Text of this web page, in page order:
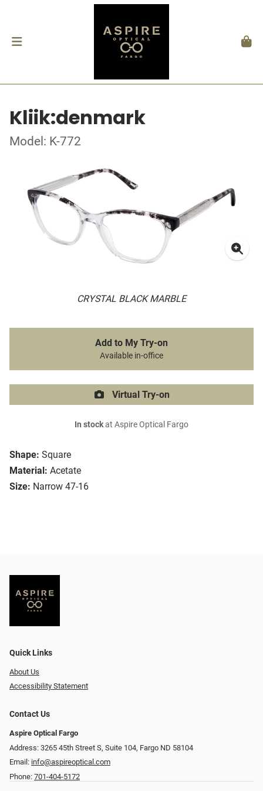
Kliik:denmark
Model: K-772
CRYSTAL BLACK MARBLE
Shape: Square
Material: Acetate
Size: Narrow 47-16
Add to My Try-on
Available in-office
Virtual Try-on
In stockat Aspire Optical Fargo
Quick Links
About Us
Accessibility Statement
Contact Us
Aspire Optical Fargo
Address: 3265 45th Street S, Suite 104, Fargo ND 58104
Email: info@aspireoptical.com
Phone: 701-404-5172